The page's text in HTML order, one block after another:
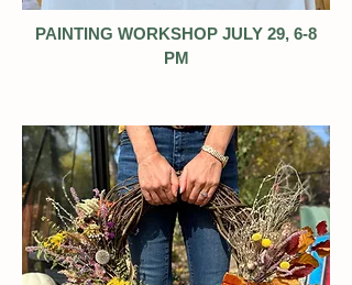
PAINTING WORKSHOP JULY 29, 6-8
PM